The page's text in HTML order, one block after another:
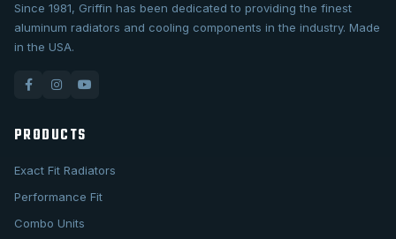
Since 1981, Griffin has been dedicated to providing the finest
aluminum radiators and cooling components in the industry. Made
in the USA.
PRODUCTS
Exact Fit Radiators
Performance Fit
Combo Units